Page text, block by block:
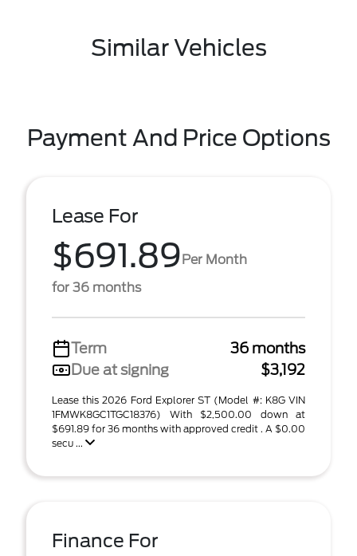
Similar Vehicles
Payment And Price Options
Lease For
$691.89Per Month
for 36 months
Term
36 months
Due at signing
$3,192
Lease this 2026 Ford Explorer ST (Model #: K8G VIN
1FMWK8GC1TGC18376) With $2,500.00 down at
$691.89 for 36 months with approved credit . A $0.00
secu ...
Finance For